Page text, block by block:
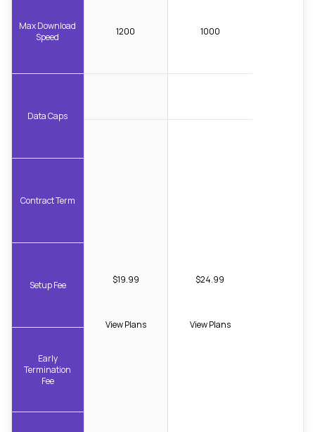
Max Download
Speed
Data Caps
Contract Term
Setup Fee
Early
Termination
Fee
1200
$19.99
View Plans
1000
$24.99
View Plans